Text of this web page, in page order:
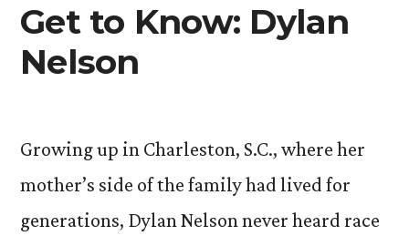
Get to Know: Dylan
Nelson
Growing up in Charleston, S.C., where her
mother’s side of the family had lived for
generations, Dylan Nelson never heard race